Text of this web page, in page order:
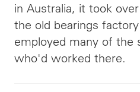
in Australia, it took
the old bearings
employed many of the
who'd worked there.